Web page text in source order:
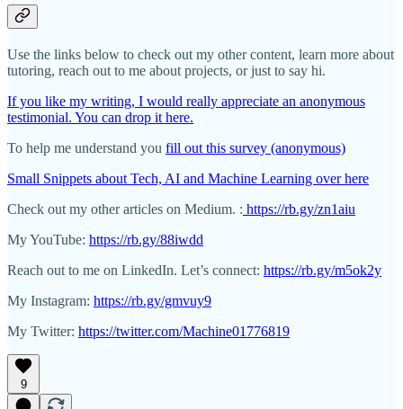
Use the links below to check out my other content, learn more about
tutoring, reach out to me about projects, or just to say hi.
If you like my writing, I would really appreciate an anonymous
testimonial. You can drop it here.
To help me understand you fill out this survey (anonymous)
Small Snippets about Tech, AI and Machine Learning over here
Check out my other articles on Medium. : https://rb.gy/zn1aiu
My YouTube: https://rb.gy/88iwdd
Reach out to me on LinkedIn. Let’s connect: https://rb.gy/m5ok2y
My Instagram: https://rb.gy/gmvuy9
My Twitter: https://twitter.com/Machine01776819
9